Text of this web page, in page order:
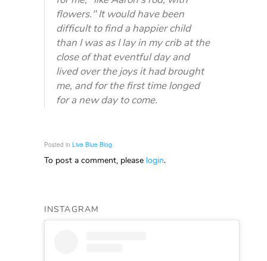
flowers." It would have been
difficult to find a happier child
than I was as I lay in my crib at the
close of that eventful day and
lived over the joys it had brought
me, and for the first time longed
for a new day to come.
Posted in Live Blue Blog
To post a comment, please login.
INSTAGRAM